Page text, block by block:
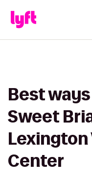
Best
Sweet
Center